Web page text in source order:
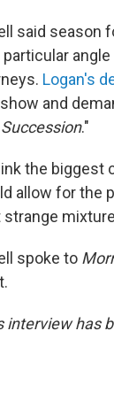
said season
particular
Logan's
and
Succession."
the biggest
allow for the
strange
spoke to
interview has